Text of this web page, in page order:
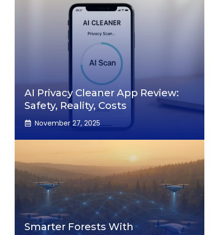
AI Privacy Cleaner App Review:
Safety, Reality, Costs
November 27, 2025
Smarter Forests With